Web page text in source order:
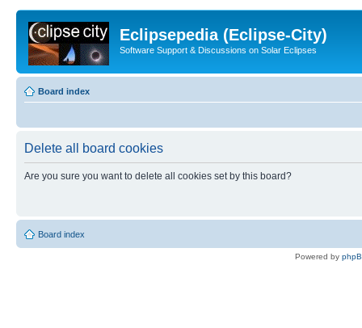
Eclipsepedia (Eclipse-City)
Software Support & Discussions on Solar Eclipses
Board index
Delete all board cookies
Are you sure you want to delete all cookies set by this board?
Board index
Powered by